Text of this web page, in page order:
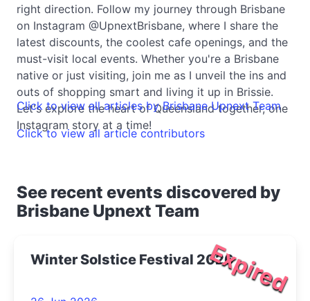
right direction. Follow my journey through Brisbane
on Instagram @UpnextBrisbane, where I share the
latest discounts, the coolest cafe openings, and the
must-visit local events. Whether you're a Brisbane
native or just visiting, join me as I unveil the ins and
outs of shopping smart and living it up in Brissie.
Let's explore the heart of Queensland together, one
Instagram story at a time!
Click to view all articles by Brisbane Upnext Team
Click to view all article contributors
See recent events discovered by
Brisbane Upnext Team
Expired
Winter Solstice Festival 2026